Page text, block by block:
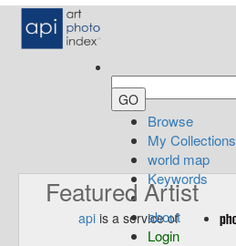
Browse
My Collections
world map
Keywords
about
Login
Featured Artist
api is a service of